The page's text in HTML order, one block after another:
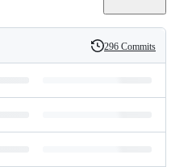
History
296 Commits